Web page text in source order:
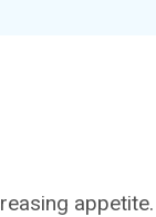
appetite.